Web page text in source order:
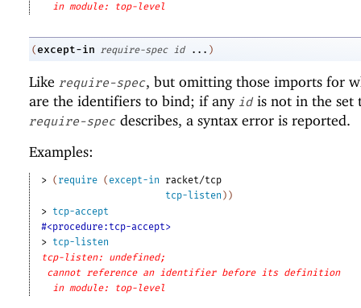
in module: top-level
(except-in require-spec id ... )
Like require-spec, but omitting those imports for
are the identifiers to bind; if any id is not in the set
require-spec describes, a syntax error is reported.
Examples:
> ( require ( except-in
racket/tcp
tcp-listen ) )
> tcp-accept
#<procedure:tcp-accept>
> tcp-listen
tcp-listen: undefined;
cannot reference an identifier before its definition
in module: top-level